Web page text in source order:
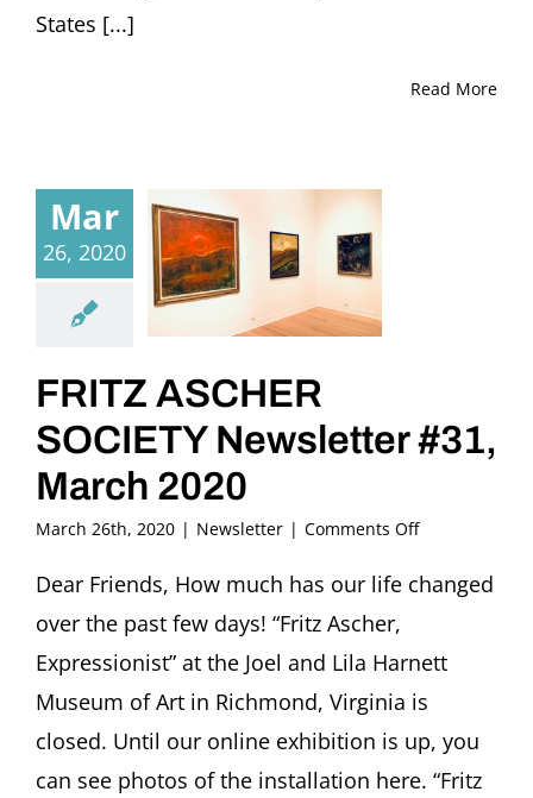
States [...]
Read More
Mar
26, 2020
FRITZ ASCHER
SOCIETY Newsletter #31,
March 2020
March 26th, 2020 | Newsletter | Comments Offon
ASCHER
SOCIETY
#31,
March
2020
Dear Friends, How much has our life changed
over the past few days! “Fritz Ascher,
Expressionist” at the Joel and Lila Harnett
Museum of Art in Richmond, Virginia is
closed. Until our online exhibition is up, you
can see photos of the installation here. “Fritz